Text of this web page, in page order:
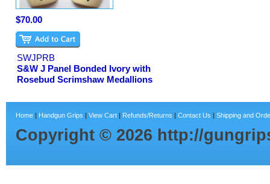
$70.00
SWJPRB
S&W J Panel Bonded Ivory with
Rosebud Scrimshaw Medallions
Home | Handgun Grips | View Cart | Refunds/Returns | Contact Us | Shipping and
Copyright © 2026 http://